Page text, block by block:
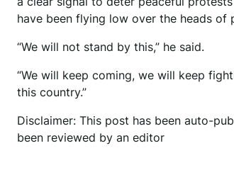
have been flying low over the heads of
“We will not stand by this,” he said.
“We will keep coming, we will keep
this country.”
Disclaimer: This post has been auto-
been reviewed by an editor